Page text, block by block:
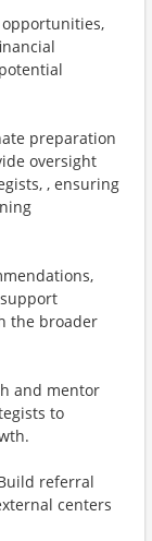
preparation
oversight
, ensuring
the broader
and mentor
to
referral
centers